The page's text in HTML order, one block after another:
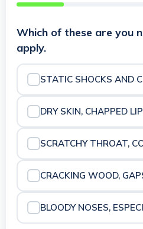
Which of these are you
apply.
STATIC SHOCKS AND
DRY SKIN, CHAPPED
SCRATCHY THROAT,
CRACKING WOOD,
BLOODY NOSES,